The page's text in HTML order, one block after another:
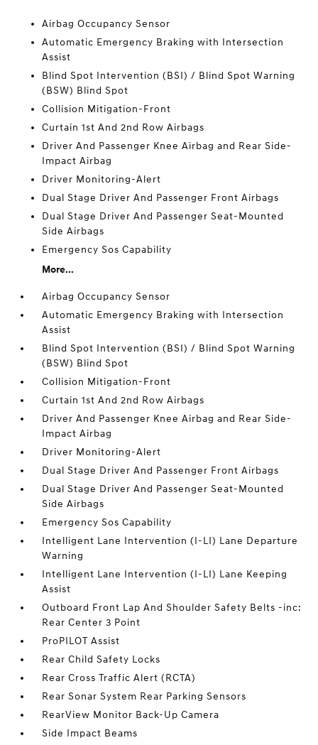
Airbag Occupancy Sensor
Automatic Emergency Braking with Intersection
Assist
Blind Spot Intervention (BSI) / Blind Spot Warning
(BSW) Blind Spot
Collision Mitigation-Front
Curtain 1st And 2nd Row Airbags
Driver And Passenger Knee Airbag and Rear Side-
Impact Airbag
Driver Monitoring-Alert
Dual Stage Driver And Passenger Front Airbags
Dual Stage Driver And Passenger Seat-Mounted
Side Airbags
Emergency Sos Capability
More...
Airbag Occupancy Sensor
Automatic Emergency Braking with Intersection
Assist
Blind Spot Intervention (BSI) / Blind Spot Warning
(BSW) Blind Spot
Collision Mitigation-Front
Curtain 1st And 2nd Row Airbags
Driver And Passenger Knee Airbag and Rear Side-
Impact Airbag
Driver Monitoring-Alert
Dual Stage Driver And Passenger Front Airbags
Dual Stage Driver And Passenger Seat-Mounted
Side Airbags
Emergency Sos Capability
Intelligent Lane Intervention (I-LI) Lane Departure
Warning
Intelligent Lane Intervention (I-LI) Lane Keeping
Assist
Outboard Front Lap And Shoulder Safety Belts -inc:
Rear Center 3 Point
ProPILOT Assist
Rear Child Safety Locks
Rear Cross Traffic Alert (RCTA)
Rear Sonar System Rear Parking Sensors
RearView Monitor Back-Up Camera
Side Impact Beams